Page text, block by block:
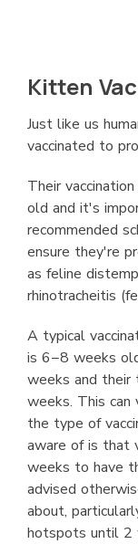
Kitten
Just like us
vaccinated to
Their
old and it's
recommended
ensure they're
as feline
rhinotracheitis
A typical
is 6−8 weeks
weeks and
weeks. This can
the type of
aware of is that
weeks to have
advised
about,
hotspots until 2